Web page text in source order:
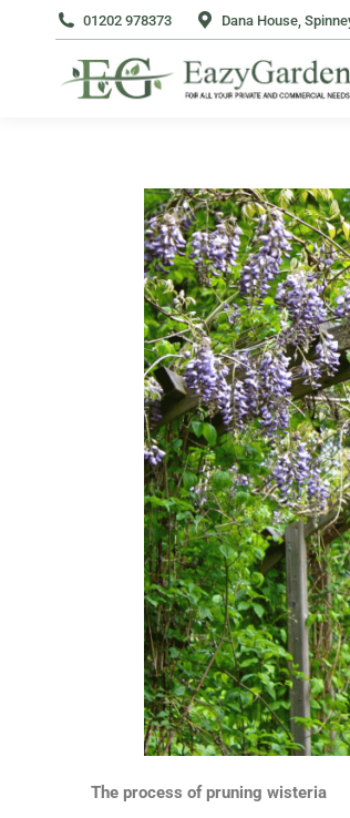
01202 978373 Dana House,
The process of pruning wisteria